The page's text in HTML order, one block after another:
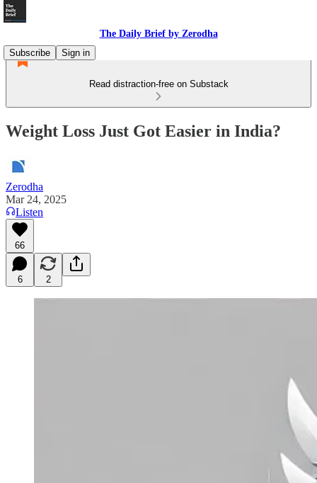
The Daily Brief by Zerodha
Subscribe
Sign in
Read distraction-free on Substack
Weight Loss Just Got Easier in India?
Zerodha
Mar 24, 2025
Listen
66
6 2